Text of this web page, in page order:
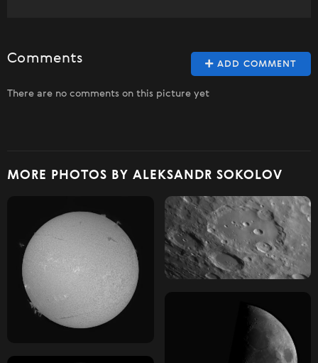
ADD COMMENT
Comments
There are no comments on this picture yet
MORE PHOTOS BY ALEKSANDR SOKOLOV